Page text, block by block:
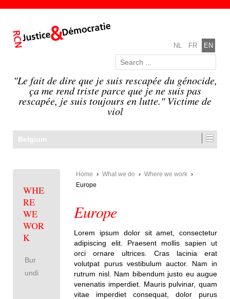
NL FR EN
"Le fait de dire que je suis rescapée du génocide,
ça me rend triste parce que je ne suis pas
rescapée, je suis toujours en lutte." Victime de
viol
Belgium
Home › What we do › Where we work ›
Europe
Europe
Lorem ipsum dolor sit amet, consectetur
adipiscing elit. Praesent mollis sapien ut
orci ornare ultrices. Cras lacinia erat
volutpat purus vestibulum auctor. Nam in
rutrum nisl. Nam bibendum justo eu augue
venenatis imperdiet. Mauris pulvinar, quam
vitae imperdiet consequat, dolor purus
WHE
RE
WE
WOR
K
Bur
undi